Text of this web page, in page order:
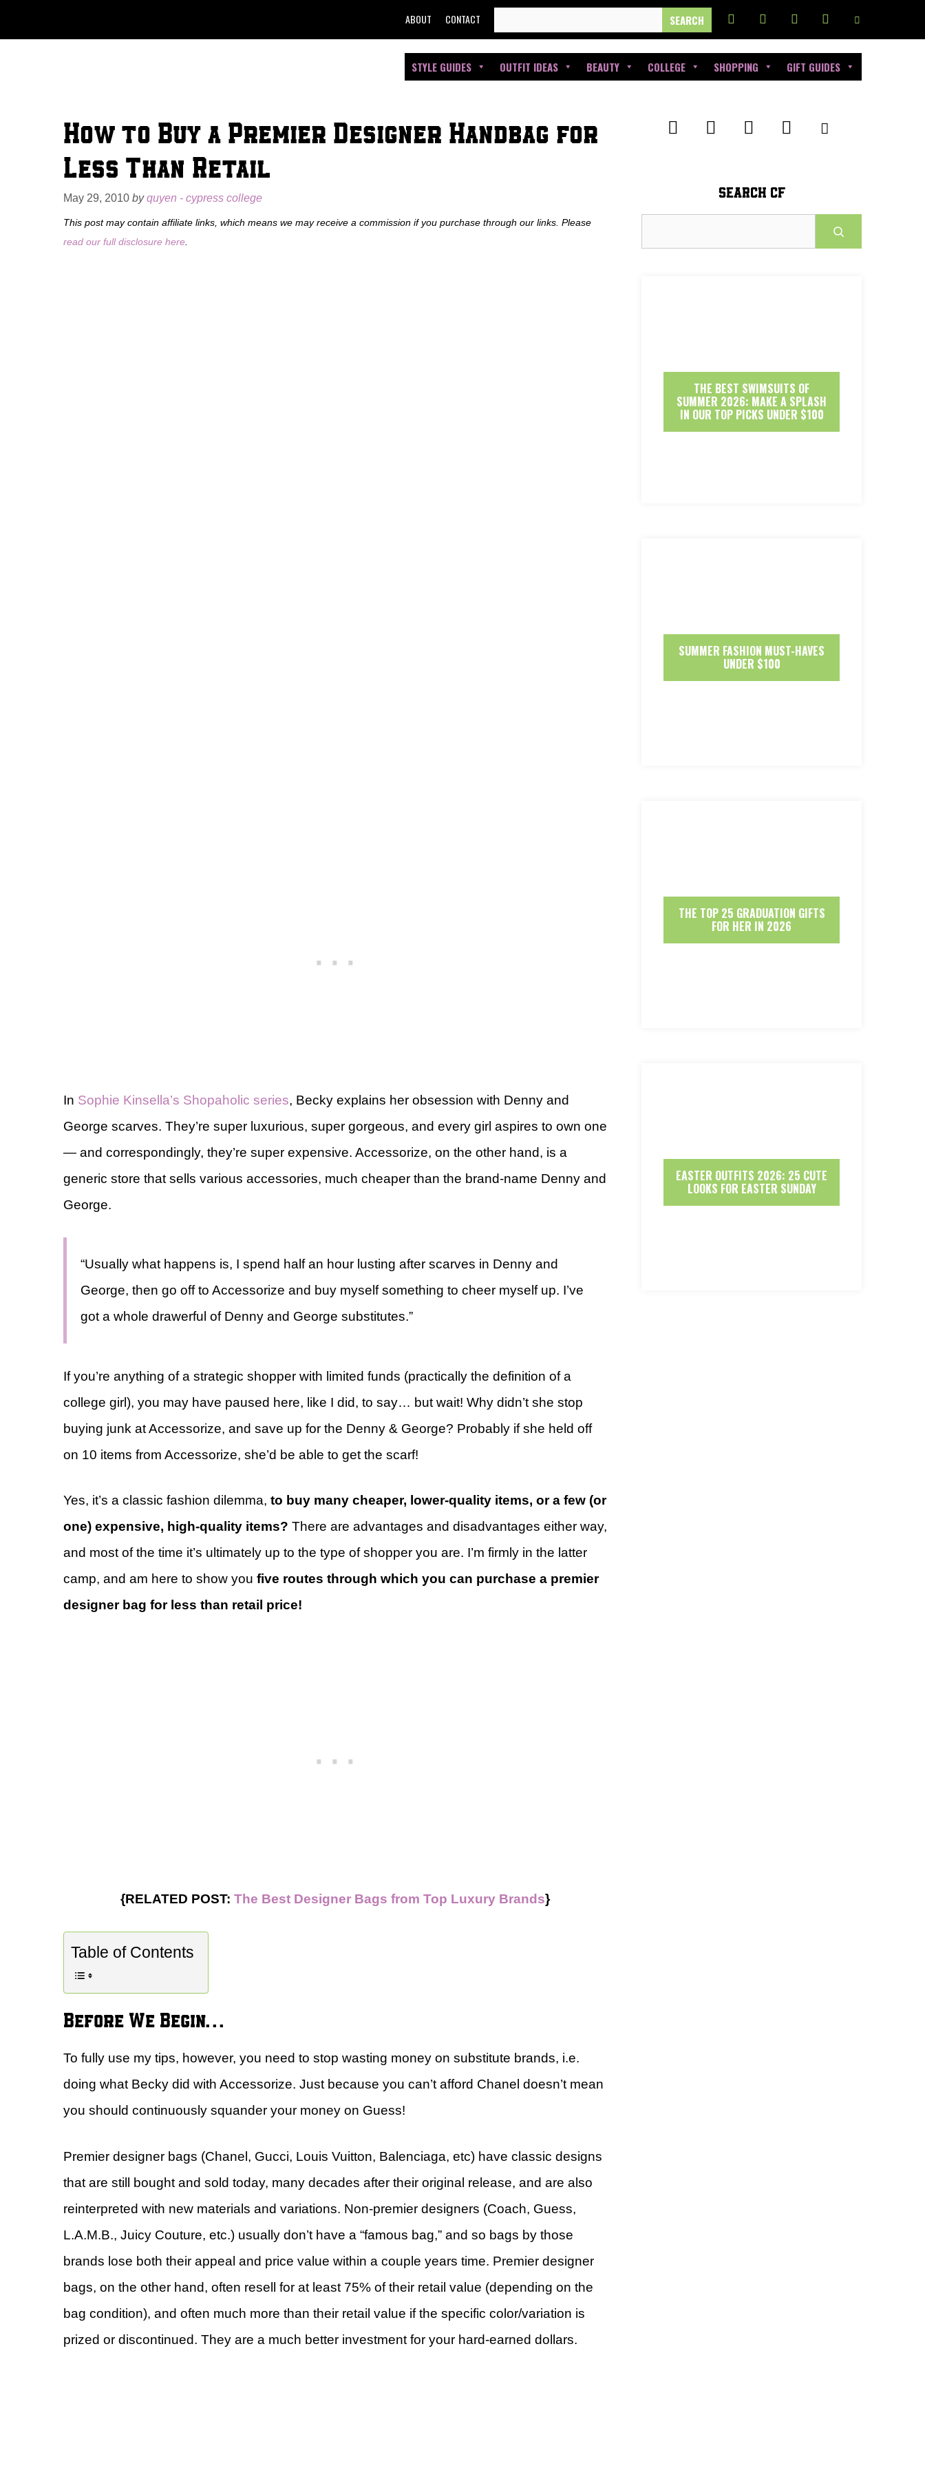
to
FOR:
ABOUT CONTACT
STYLE GUIDES OUTFIT IDEAS BEAUTY COLLEGE SHOPPING GIFT GUIDES
How to Buy a Premier Designer Handbag for
Less Than Retail
May 29, 2010 byquyen - cypress college
This post may contain affiliate links, which means we may receive a commission if you purchase through our links. Please
read our full disclosure here
In Sophie Kinsella’s Shopaholic series, Becky explains her obsession with Denny and
George scarves. They’re super luxurious, super gorgeous, and every girl aspires to own one
— and correspondingly, they’re super expensive. Accessorize, on the other hand, is a
generic store that sells various accessories, much cheaper than the brand-name Denny and
George.
“Usually what happens is, I spend half an hour lusting after scarves in Denny and
George, then go off to Accessorize and buy myself something to cheer myself up. I’ve
got a whole drawerful of Denny and George substitutes.”
If you’re anything of a strategic shopper with limited funds (practically the definition of a
college girl), you may have paused here, like I did, to say… but wait! Why didn’t she stop
buying junk at Accessorize, and save up for the Denny & George? Probably if she held off
on 10 items from Accessorize, she’d be able to get the scarf!
Yes, it’s a classic fashion dilemma, to buy many cheaper, lower-quality items, or a few (or
one) expensive, high-quality items? There are advantages and disadvantages either way,
and most of the time it’s ultimately up to the type of shopper you are. I’m firmly in the latter
camp, and am here to show you five routes through which you can purchase a premier
designer bag for less than retail price!
{RELATED POST: The Best Designer Bags from Top Luxury Brands}
Table of Contents
Before We Begin…
To fully use my tips, however, you need to stop wasting money on substitute brands, i.e.
doing what Becky did with Accessorize. Just because you can’t afford Chanel doesn’t mean
you should continuously squander your money on Guess!
Premier designer bags (Chanel, Gucci, Louis Vuitton, Balenciaga, etc) have classic designs
that are still bought and sold today, many decades after their original release, and are also
reinterpreted with new materials and variations. Non-premier designers (Coach, Guess,
L.A.M.B., Juicy Couture, etc.) usually don’t have a “famous bag,” and so bags by those
brands lose both their appeal and price value within a couple years time. Premier designer
bags, on the other hand, often resell for at least 75% of their retail value (depending on the
bag condition), and often much more than their retail value if the specific color/variation is
prized or discontinued. They are a much better investment for your hard-earned dollars.
SEARCH CF
THE BEST SWIMSUITS OF
SUMMER 2026: MAKE A SPLASH
IN OUR TOP PICKS UNDER $100
SUMMER FASHION MUST-HAVES
UNDER $100
THE TOP 25 GRADUATION GIFTS
FOR HER IN 2026
EASTER OUTFITS 2026: 25 CUTE
LOOKS FOR EASTER SUNDAY